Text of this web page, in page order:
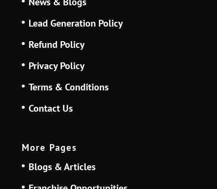
Lead Generation Policy
Refund Policy
Privacy Policy
Terms & Conditions
Contact Us
More Pages
Blogs & Articles